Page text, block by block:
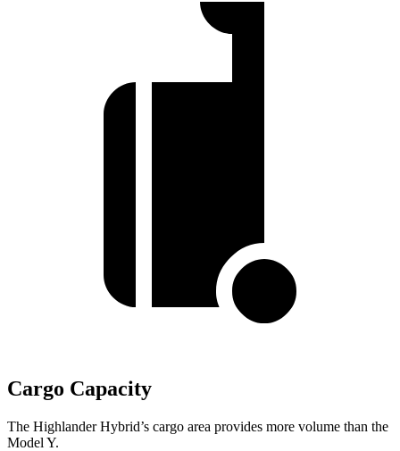
Cargo Capacity
The Highlander Hybrid’s cargo area provides more volume than the
Model Y.